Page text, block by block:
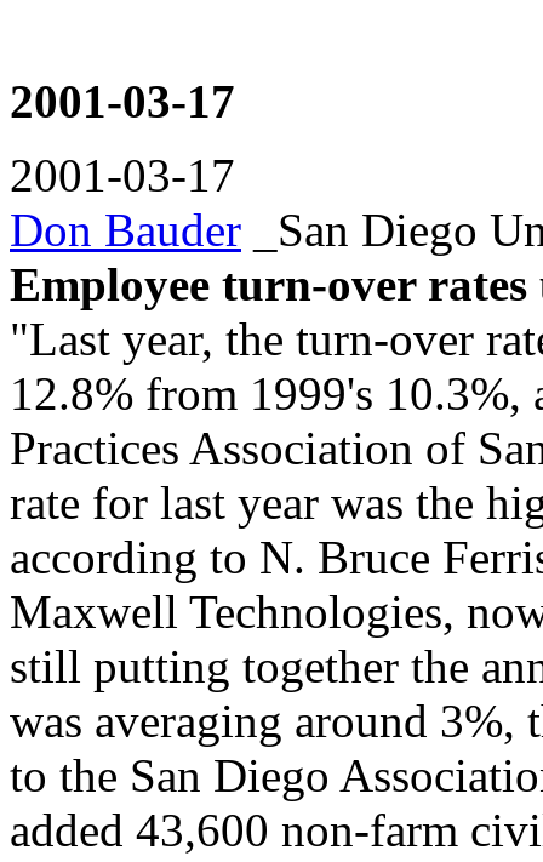
2001-03-17
2001-03-17
Don Bauder _San Diego
Employee turn-over rates
"Last year, the turn-over
12.8% from 1999's 10.3%,
Practices Association of
rate for last year was the
according to N. Bruce
Maxwell Technologies,
still putting together the
was averaging around 3%,
to the San Diego
added 43,600 non-farm